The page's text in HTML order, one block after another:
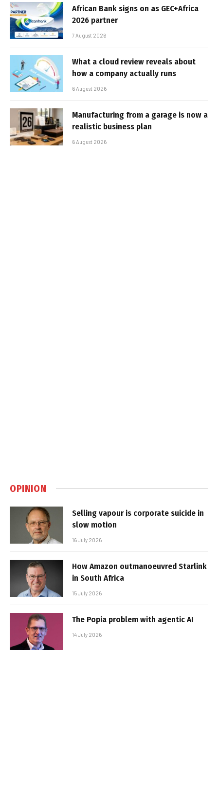
African Bank signs on as GEC+Africa
2026 partner
7 August 2026
What a cloud review reveals about
how a company actually runs
6 August 2026
Manufacturing from a garage is now a
realistic business plan
6 August 2026
OPINION
Selling vapour is corporate suicide in
slow motion
16 July 2026
How Amazon outmanoeuvred Starlink
in South Africa
15 July 2026
The Popia problem with agentic AI
14 July 2026